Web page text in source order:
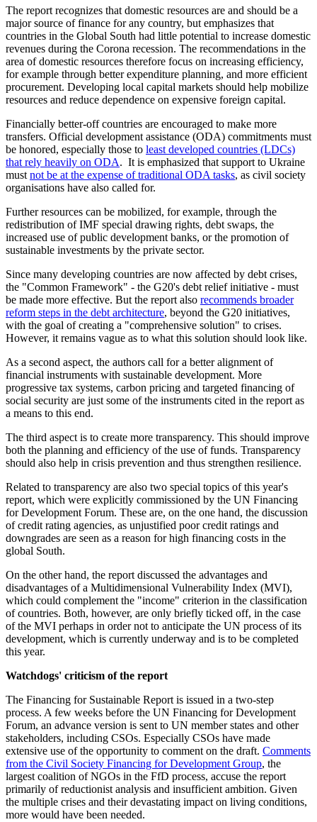
The report recognizes that domestic resources are and should be a
major source of finance for any country, but emphasizes that
countries in the Global South had little potential to increase domestic
revenues during the Corona recession. The recommendations in the
area of domestic resources therefore focus on increasing efficiency,
for example through better expenditure planning, and more efficient
procurement. Developing local capital markets should help mobilize
resources and reduce dependence on expensive foreign capital.
Financially better-off countries are encouraged to make more
transfers. Official development assistance (ODA) commitments must
be honored, especially those to least developed countries (LDCs)
that rely heavily on ODA. It is emphasized that support to Ukraine
mustnot be at the expense of traditional ODA tasks, as civil society
organisations have also called for.
Further resources can be mobilized, for example, through the
redistribution of IMF special drawing rights, debt swaps, the
increased use of public development banks, or the promotion of
sustainable investments by the private sector.
Since many developing countries are now affected by debt crises,
the "Common Framework" - the G20's debt relief initiative - must
be made more effective. But the report also recommends broader
reform steps in the debt architecture, beyond the G20 initiatives,
with the goal of creating a "comprehensive solution" to crises.
However, it remains vague as to what this solution should look like.
As a second aspect, the authors call for a better alignment of
financial instruments with sustainable development. More
progressive tax systems, carbon pricing and targeted financing of
social security are just some of the instruments cited in the report as
a means to this end.
The third aspect is to create more transparency. This should improve
both the planning and efficiency of the use of funds. Transparency
should also help in crisis prevention and thus strengthen resilience.
Related to transparency are also two special topics of this year's
report, which were explicitly commissioned by the UN Financing
for Development Forum. These are, on the one hand, the discussion
of credit rating agencies, as unjustified poor credit ratings and
downgrades are seen as a reason for high financing costs in the
global South.
On the other hand, the report discussed the advantages and
disadvantages of a Multidimensional Vulnerability Index (MVI),
which could complement the "income" criterion in the classification
of countries. Both, however, are only briefly ticked off, in the case
of the MVI perhaps in order not to anticipate the UN process of its
development, which is currently underway and is to be completed
this year.
Watchdogs' criticism of the report
The Financing for Sustainable Report is issued in a two-step
process. A few weeks before the UN Financing for Development
Forum, an advance version is sent to UN member states and other
stakeholders, including CSOs. Especially CSOs have made
extensive use of the opportunity to comment on the draft. Comments
from the Civil Society Financing for Development Group, the
largest coalition of NGOs in the FfD process, accuse the report
primarily of reductionist analysis and insufficient ambition. Given
the multiple crises and their devastating impact on living conditions,
more would have been needed.